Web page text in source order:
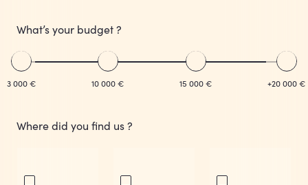
What’s your budget ?
3 000 € 10 000 € 15 000 € +20 000 €
Where did you find us ?